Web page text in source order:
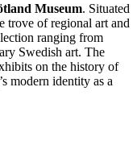
Museum. Situated
trove of regional art and
ranging from
Swedish art. The
on the history of
modern identity as a